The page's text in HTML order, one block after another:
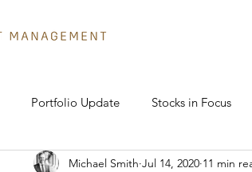
Portfolio Update Stocks in Focus
Michael Smith Jul 14, 2020 11 min